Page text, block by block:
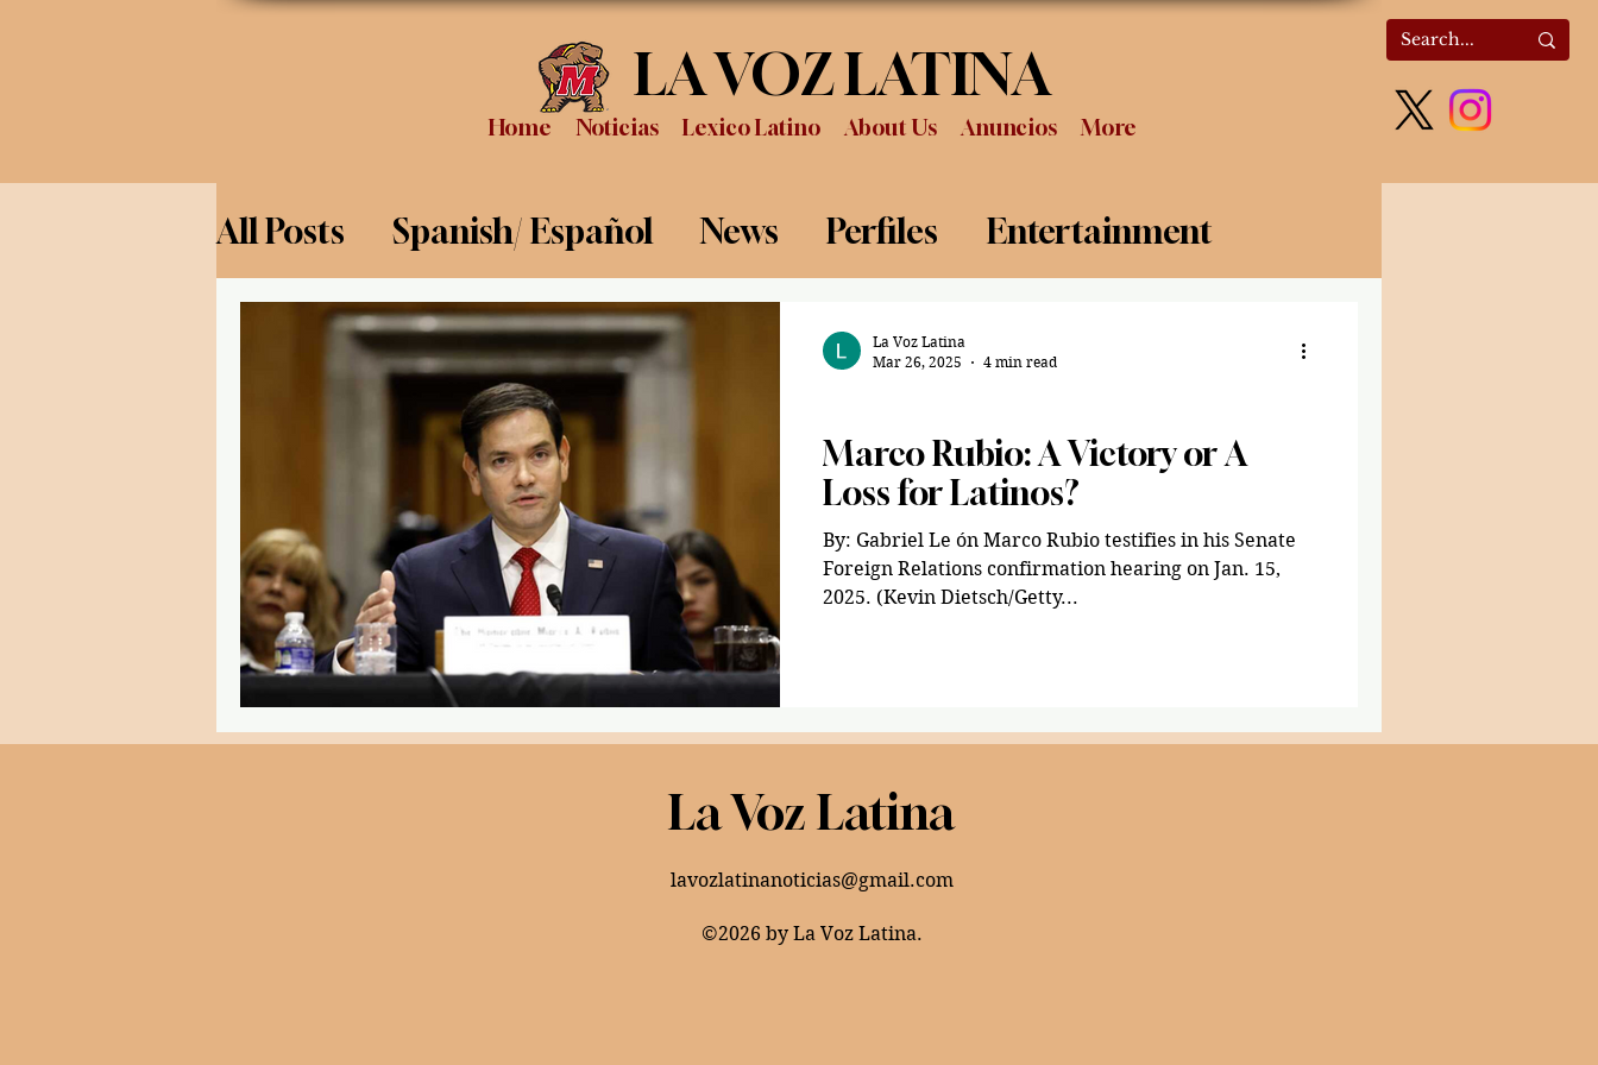
Home Noticias Lexico Latino About Us Anuncios More
LA VOZ LATINA
All Posts Spanish/ Español News Perfiles Entertainment
Opinion Food Review Sports Graduation
Marco Rubio: A Victory or A
Loss for Latinos?
By: Gabriel Le ón Marco Rubio testifies in his Senate
Foreign Relations confirmation hearing on Jan. 15,
2025. (Kevin Dietsch/Getty...
La Voz Latina
Mar 26, 2025
4 min read
La Voz Latina
lavozlatinanoticias@gmail.com
©2026 by La Voz Latina.